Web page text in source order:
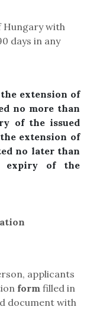
with
days in any
extension of
no more than
of the issued
extension of
no later than
expiry of the
applicants
form filled in
document with